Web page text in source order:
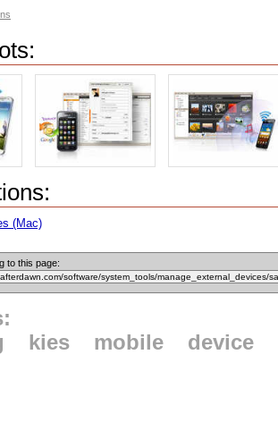
(Mac)
to this page:
kies mobile
device